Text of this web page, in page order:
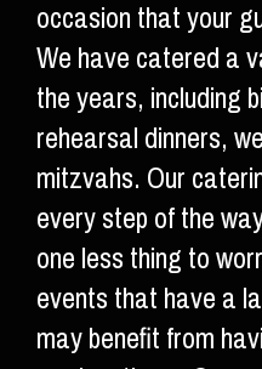
occasion that your
We have catered a
the years, including
rehearsal dinners,
mitzvahs. Our
every step of the
one less thing to
events that have a
may benefit from